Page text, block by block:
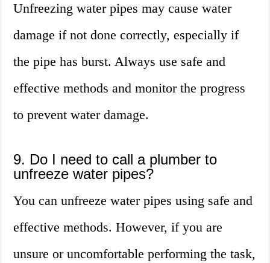
Unfreezing water pipes may cause water
damage if not done correctly, especially if
the pipe has burst. Always use safe and
effective methods and monitor the progress
to prevent water damage.
9. Do I need to call a plumber to
unfreeze water pipes?
You can unfreeze water pipes using safe and
effective methods. However, if you are
unsure or uncomfortable performing the task,